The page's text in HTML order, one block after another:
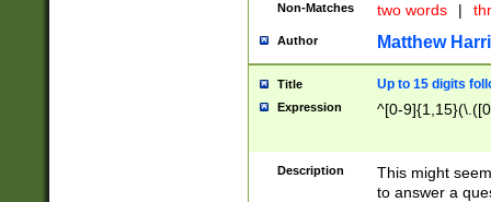
Non-Matches two words |
Author Matthew
Title Up to 15 digits
Expression ^[0-
Description
This might
to answer a